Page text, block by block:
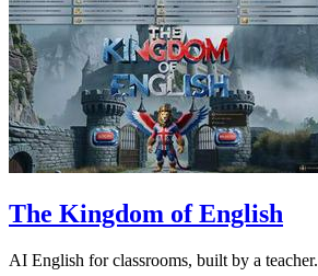
The Kingdom of English
AI English for classrooms, built by a teacher.